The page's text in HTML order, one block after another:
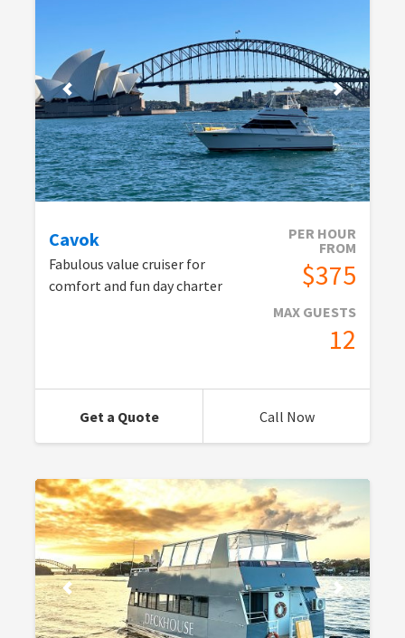
Cavok
Fabulous value cruiser for
comfort and fun day charter
PER HOUR
FROM
$375
MAX GUESTS
12
Get a Quote Call Now